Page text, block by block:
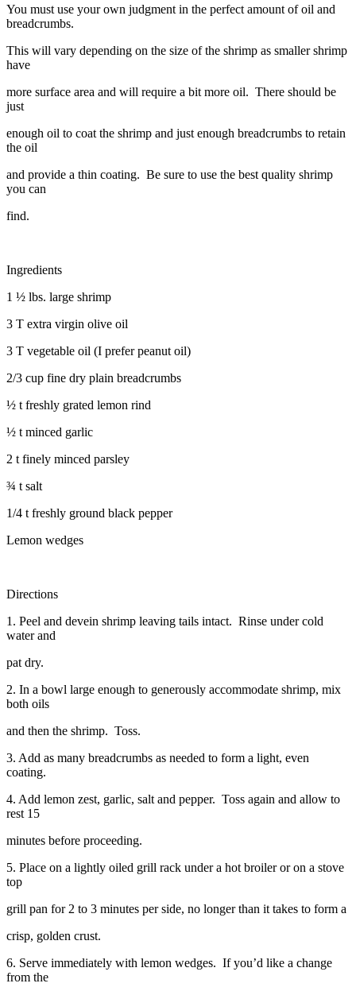
You must use your own judgment in the perfect amount of oil and
breadcrumbs.
This will vary depending on the size of the shrimp as smaller shrimp
have
more surface area and will require a bit more oil. There should be
just
enough oil to coat the shrimp and just enough breadcrumbs to retain
the oil
and provide a thin coating. Be sure to use the best quality shrimp
you can
find.
Ingredients
1 ½ lbs. large shrimp
3 T extra virgin olive oil
3 T vegetable oil (I prefer peanut oil)
2/3 cup fine dry plain breadcrumbs
½ t freshly grated lemon rind
½ t minced garlic
2 t finely minced parsley
¾ t salt
1/4 t freshly ground black pepper
Lemon wedges
Directions
1. Peel and devein shrimp leaving tails intact. Rinse under cold
water and
pat dry.
2. In a bowl large enough to generously accommodate shrimp, mix
both oils
and then the shrimp. Toss.
3. Add as many breadcrumbs as needed to form a light, even
coating.
4. Add lemon zest, garlic, salt and pepper. Toss again and allow to
rest 15
minutes before proceeding.
5. Place on a lightly oiled grill rack under a hot broiler or on a stove
top
grill pan for 2 to 3 minutes per side, no longer than it takes to form a
crisp, golden crust.
6. Serve immediately with lemon wedges. If you’d like a change
from the